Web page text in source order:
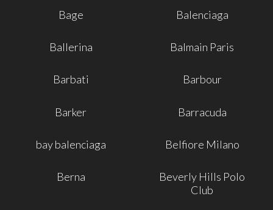
Bage Balenciaga
Ballerina Balmain Paris
Barbati Barbour
Barker Barracuda
bay balenciaga Belfiore Milano
Berna
Beverly Hills Polo
Club